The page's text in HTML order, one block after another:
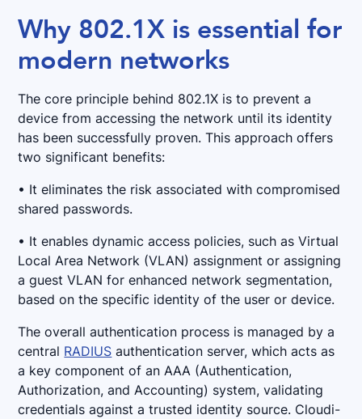
Why 802.1X is essential for
modern networks
The core principle behind 802.1X is to prevent a
device from accessing the network until its identity
has been successfully proven. This approach offers
two significant benefits:
• It eliminates the risk associated with compromised
shared passwords.
• It enables dynamic access policies, such as Virtual
Local Area Network (VLAN) assignment or assigning
a guest VLAN for enhanced network segmentation,
based on the specific identity of the user or device.
The overall authentication process is managed by a
central RADIUS authentication server, which acts as
a key component of an AAA (Authentication,
Authorization, and Accounting) system, validating
credentials against a trusted identity source. Cloudi-